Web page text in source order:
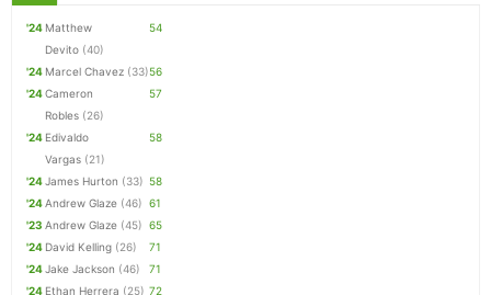
'24 Matthew
Devito (40)
54
'24 Marcel Chavez (33)56
'24Cameron
Robles (26)
57
'24 Edivaldo
Vargas (21)
58
'24James Hurton (33) 58
'24Andrew Glaze (46) 61
'23 Andrew Glaze (45) 65
'24 David Kelling (26)
71
'24Jake Jackson (46)
71
'24 Ethan Herrera (25) 72